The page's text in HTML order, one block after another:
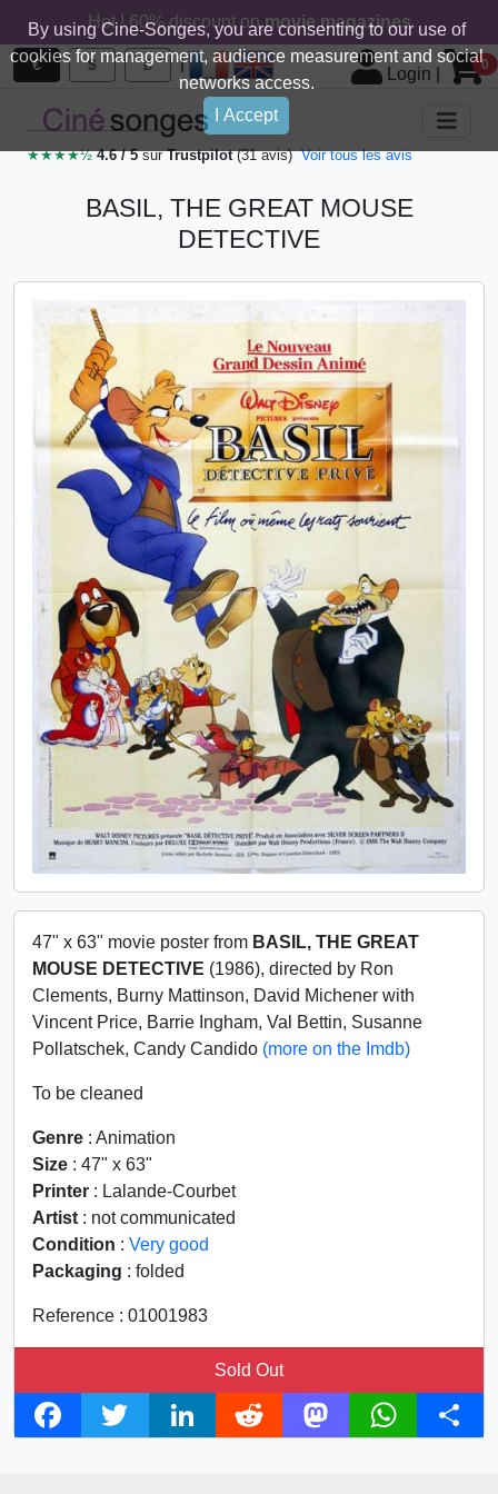
By using Cine-Songes, you are consenting to our use of
cookies for management, audience measurement and social
networks access.
I Accept
Hot ! 60% discount onmovie magazines
€ $ £ |
Login 0
★★★★½4.6 / 5surTrustpilot(31 avis) Voir tous les avis
BASIL, THE GREAT MOUSE
DETECTIVE
47" x 63" movie poster from BASIL, THE GREAT
MOUSE DETECTIVE (1986), directed by Ron
Clements, Burny Mattinson, David Michener with
Vincent Price, Barrie Ingham, Val Bettin, Susanne
Pollatschek, Candy Candido (more on the Imdb)
To be cleaned
Genre : Animation
Size : 47" x 63"
Printer : Lalande-Courbet
Artist : not communicated
Condition : Very good
Packaging : folded
Reference : 01001983
Sold Out
F
T
L
R
M
W
S